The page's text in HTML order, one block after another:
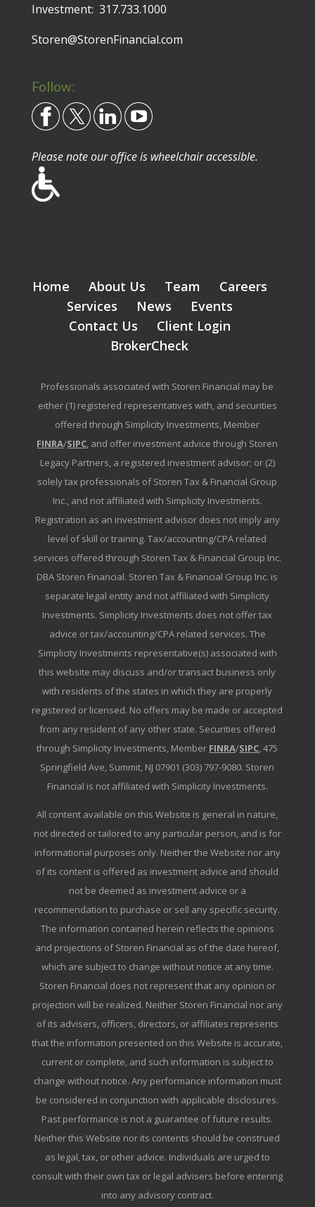
Investment: 317.733.1000
Storen@StorenFinancial.com
Follow:
Please note our office is wheelchair accessible.
Home About Us Team
Careers
Services
News
Events
Contact Us
Client Login
BrokerCheck
Professionals associated with Storen Financial may be
either (1) registered representatives with, and securities
offered through Simplicity Investments, Member
FINRA/SIPC, and offer investment advice through Storen
Legacy Partners, a registered investment advisor; or (2)
solely tax professionals of Storen Tax & Financial Group
Inc., and not affiliated with Simplicity Investments.
Registration as an investment advisor does not imply any
level of skill or training. Tax/accounting/CPA related
services offered through Storen Tax & Financial Group Inc.
DBA Storen Financial. Storen Tax & Financial Group Inc. is
separate legal entity and not affiliated with Simplicity
Investments. Simplicity Investments does not offer tax
advice or tax/accounting/CPA related services. The
Simplicity Investments representative(s) associated with
this website may discuss and/or transact business only
with residents of the states in which they are properly
registered or licensed. No offers may be made or accepted
from any resident of any other state. Securities offered
through Simplicity Investments, Member FINRA/SIPC, 475
Springfield Ave, Summit, NJ 07901 (303) 797-9080. Storen
Financial is not affiliated with Simplicity Investments.
All content available on this Website is general in nature,
not directed or tailored to any particular person, and is for
informational purposes only. Neither the Website nor any
of its content is offered as investment advice and should
not be deemed as investment advice or a
recommendation to purchase or sell any specific security.
The information contained herein reflects the opinions
and projections of Storen Financial as of the date hereof,
which are subject to change without notice at any time.
Storen Financial does not represent that any opinion or
projection will be realized. Neither Storen Financial nor any
of its advisers, officers, directors, or affiliates represents
that the information presented on this Website is accurate,
current or complete, and such information is subject to
change without notice. Any performance information must
be considered in conjunction with applicable disclosures.
Past performance is not a guarantee of future results.
Neither this Website nor its contents should be construed
as legal, tax, or other advice. Individuals are urged to
consult with their own tax or legal advisers before entering
into any advisory contract.